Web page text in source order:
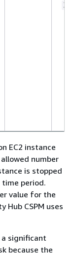
EC2 instance
number
is stopped
period.
value for the
Hub CSPM uses
a significant
because the